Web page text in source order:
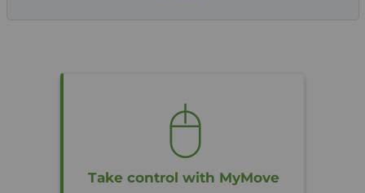
Take control with MyMove